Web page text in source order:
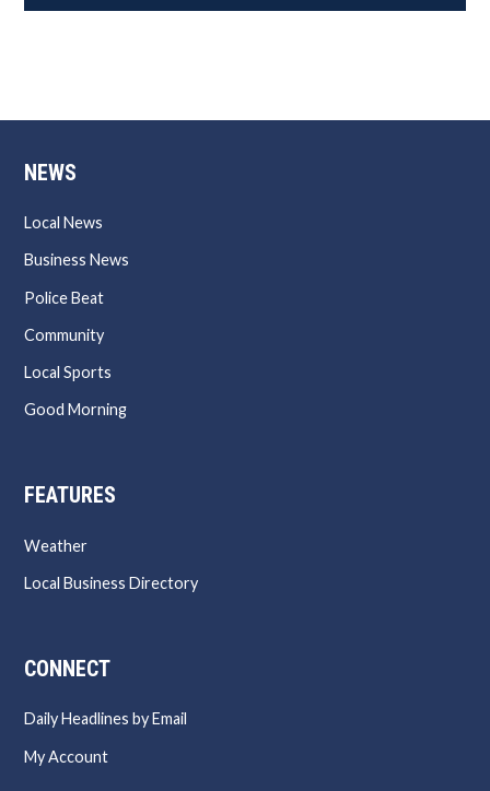
NEWS
Local News
Business News
Police Beat
Community
Local Sports
Good Morning
FEATURES
Weather
Local Business Directory
CONNECT
Daily Headlines by Email
My Account